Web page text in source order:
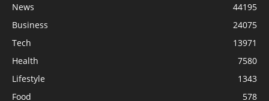
News
44195
Business
24075
Tech
13971
Health
7580
Lifestyle
1343
Food
578